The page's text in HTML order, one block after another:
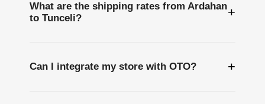
What are the shipping rates from Ardahan
to Tunceli?
+
Can I integrate my store with OTO? +